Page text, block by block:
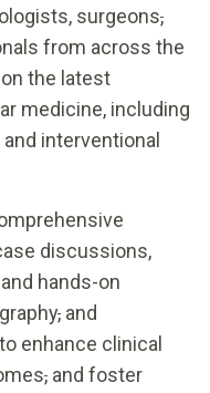
surgeons,
from across the
on the latest
medicine, including
interventional
discussions,
and hands-on
, and
enhance clinical
, and foster